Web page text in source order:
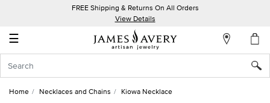
FREE Shipping & Returns On All Orders
View Details
☰
Account
In
Home Necklaces and Chains Kiowa Necklace